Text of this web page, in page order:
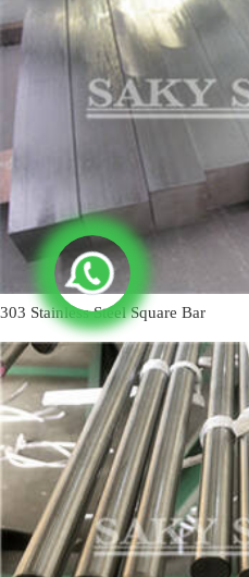
303 Stainless Steel Square Bar